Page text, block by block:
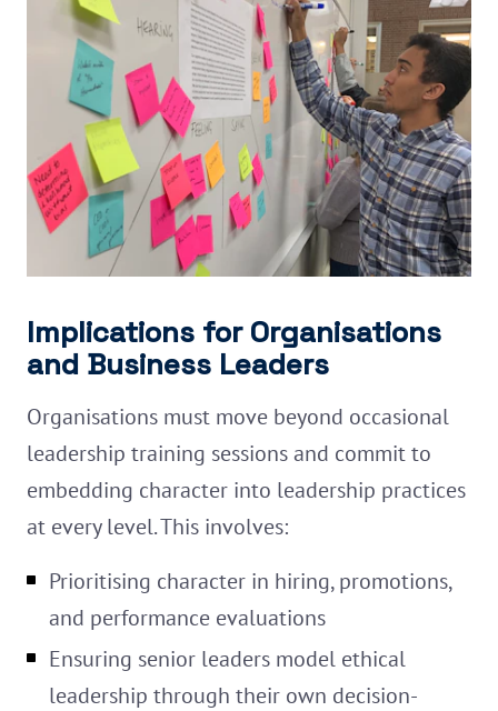
Implications for Organisations
and Business Leaders
Organisations must move beyond occasional
leadership training sessions and commit to
embedding character into leadership practices
at every level. This involves:
Prioritising character in hiring, promotions,
and performance evaluations
Ensuring senior leaders model ethical
leadership through their own decision-